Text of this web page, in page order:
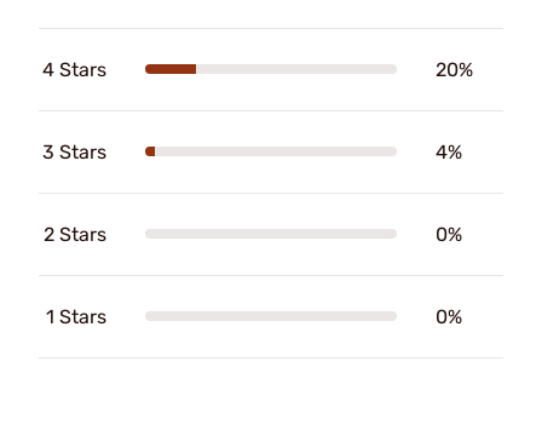
4 Stars 20%
3 Stars 4%
2 Stars 0%
1 Stars 0%